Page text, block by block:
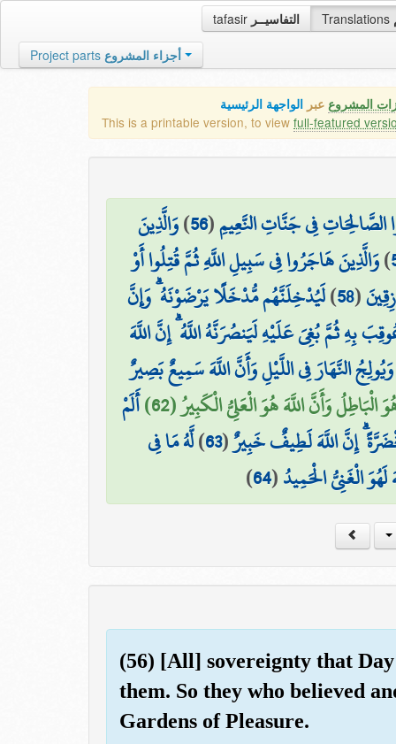
tafasir التفاسيــر Translations
Project parts أجزاء المشروع
المشروع عبر الواجهة الرئيسية
This is a printable version, to view full-featured
الصَّالِحَاتِ فِي جَنَّاتِ النَّعِيمِ(
56
)وَالَّذِينَ
)وَالَّذِينَ هَاجَرُوا فِي سَبِيلِ اللَّهِ ثُمَّ قُتِلُوا أَوْ
(
58
)لَيُدْخِلَنَّهُم مُّدْخَلًا يَرْضَوْنَهُ ۗ وَإِنَّ
بِهِ ثُمَّ بُغِيَ عَلَيْهِ لَيَنصُرَنَّهُ اللَّهُ ۗ إِنَّ اللَّهَ
النَّهَارَ فِي اللَّيْلِ وَأَنَّ اللَّهَ سَمِيعٌ بَصِيرٌ
وَأَنَّ اللَّهَ هُوَ الْعَلِيُّ الْكَبِيرُ (62)
أَلَمْ
إِنَّ اللَّهَ لَطِيفٌ خَبِيرٌ(
63
)لَّهُ مَا فِي
الْغَنِيُّ الْحَمِيدُ(
64
)
(56) [All] sovereignty that
them. So they who believed
Gardens of Pleasure.